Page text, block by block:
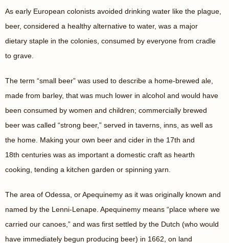
As early European colonists avoided drinking water like the plague,
beer, considered a healthy alternative to water, was a major
dietary staple in the colonies, consumed by everyone from cradle
to grave.
The term “small beer” was used to describe a home-brewed ale,
made from barley, that was much lower in alcohol and would have
been consumed by women and children; commercially brewed
beer was called “strong beer,” served in taverns, inns, as well as
the home. Making your own beer and cider in the 17th and
18th centuries was as important a domestic craft as hearth
cooking, tending a kitchen garden or spinning yarn.
The area of Odessa, or Apequinemy as it was originally known and
named by the Lenni-Lenape. Apequinemy means “place where we
carried our canoes,” and was first settled by the Dutch (who would
have immediately begun producing beer) in 1662, on land